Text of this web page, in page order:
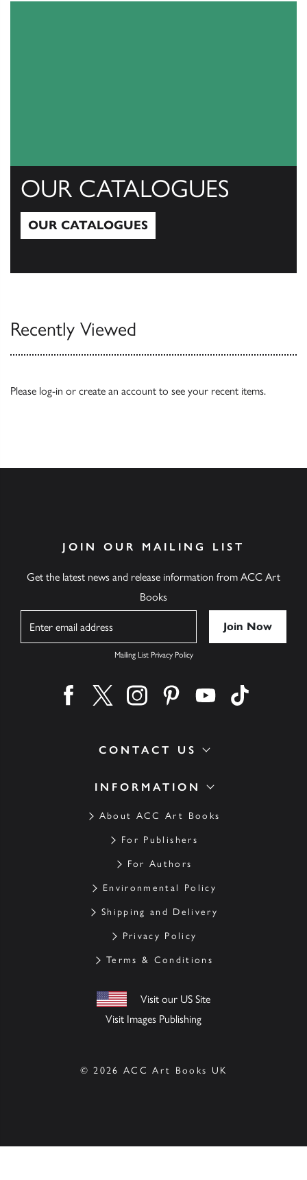
OUR CATALOGUES
OUR CATALOGUES
Recently Viewed
Please log-in or create an account to see your recent items.
INFORMATION
About ACC Art Books
For Publishers
For Authors
Environmental Policy
Shipping and Delivery
Privacy Policy
Terms & Conditions
Visit our US Site
Visit Images Publishing
CONTACT US
JOIN OUR MAILING LIST
Get the latest news and release information from ACC Art
Books
Mailing List Privacy Policy
Find us on facebook
Find us on twitter
Find us on instagram
Find us on pinterest
Find us on youtube
© 2026 ACC Art Books UK